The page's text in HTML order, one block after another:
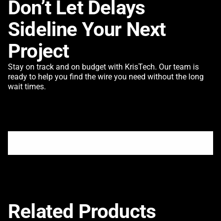
Don’t Let Delays
Sideline Your Next
Project
Stay on track and on budget with KrisTech. Our team is
ready to help you find the wire you need without the long
wait times.
Related Products